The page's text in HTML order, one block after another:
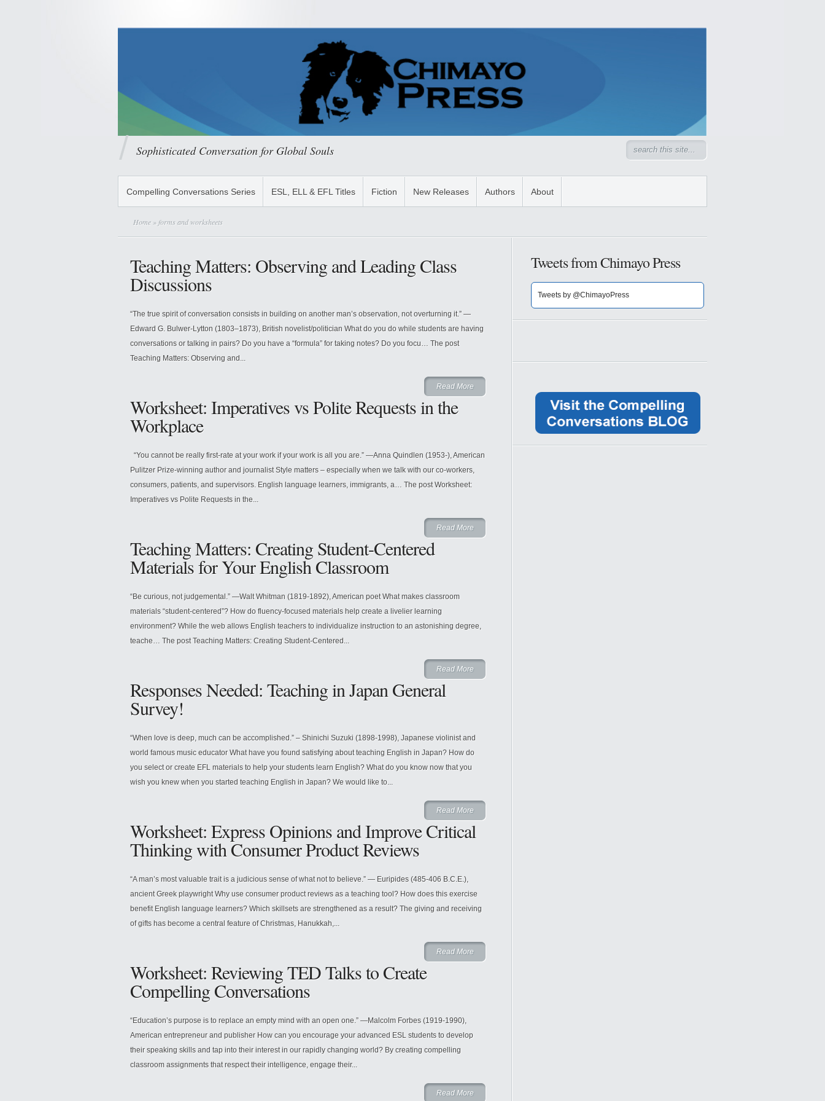
Sophisticated Conversation for Global Souls
Compelling Conversations Series ESL, ELL & EFL Titles Fiction New Releases Authors About
Home » forms and worksheets
Teaching Matters: Observing and Leading Class
Discussions
“The true spirit of conversation consists in building on another man’s observation, not overturning it.” —
Edward G. Bulwer-Lytton (1803–1873), British novelist/politician What do you do while students are having
conversations or talking in pairs? Do you have a “formula” for taking notes? Do you focu… The post
Teaching Matters: Observing and...
Read More
Worksheet: Imperatives vs Polite Requests in the
Workplace
“You cannot be really first-rate at your work if your work is all you are.” —Anna Quindlen (1953-), American
Pulitzer Prize-winning author and journalist Style matters – especially when we talk with our co-workers,
consumers, patients, and supervisors. English language learners, immigrants, a… The post Worksheet:
Imperatives vs Polite Requests in the...
Read More
Teaching Matters: Creating Student-Centered
Materials for Your English Classroom
“Be curious, not judgemental.” —Walt Whitman (1819-1892), American poet What makes classroom
materials “student-centered”? How do fluency-focused materials help create a livelier learning
environment? While the web allows English teachers to individualize instruction to an astonishing degree,
teache… The post Teaching Matters: Creating Student-Centered...
Read More
Responses Needed: Teaching in Japan General
Survey!
“When love is deep, much can be accomplished.” – Shinichi Suzuki (1898-1998), Japanese violinist and
world famous music educator What have you found satisfying about teaching English in Japan? How do
you select or create EFL materials to help your students learn English? What do you know now that you
wish you knew when you started teaching English in Japan? We would like to...
Read More
Worksheet: Express Opinions and Improve Critical
Thinking with Consumer Product Reviews
“A man’s most valuable trait is a judicious sense of what not to believe.” — Euripides (485-406 B.C.E.),
ancient Greek playwright Why use consumer product reviews as a teaching tool? How does this exercise
benefit English language learners? Which skillsets are strengthened as a result? The giving and receiving
of gifts has become a central feature of Christmas, Hanukkah,...
Read More
Worksheet: Reviewing TED Talks to Create
Compelling Conversations
“Education’s purpose is to replace an empty mind with an open one.” —Malcolm Forbes (1919-1990),
American entrepreneur and publisher How can you encourage your advanced ESL students to develop
their speaking skills and tap into their interest in our rapidly changing world? By creating compelling
classroom assignments that respect their intelligence, engage their...
Read More
Tweets from Chimayo Press
Tweets by @ChimayoPress